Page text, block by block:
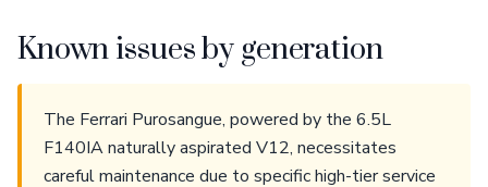
Known issues by generation
The Ferrari Purosangue, powered by the 6.5L
F140IA naturally aspirated V12, necessitates
careful maintenance due to specific high-tier service